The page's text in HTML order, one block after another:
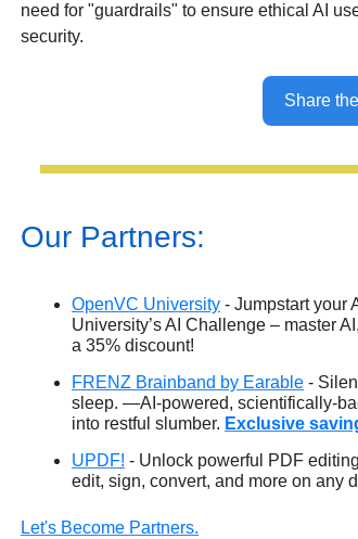
need for "guardrails" to ensure ethical AI
security.
Share
Our Partners:
OpenVC University - Jumpstart your
University’s AI Challenge – master
a 35% discount!
FRENZ Brainband by Earable -
sleep. —AI-powered, scientifically-
into restful slumber. Exclusive
UPDF! - Unlock powerful PDF
edit, sign, convert, and more on any
Let's Become Partners.